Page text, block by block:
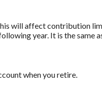
will affect contribution
year. It is the same
when you retire.